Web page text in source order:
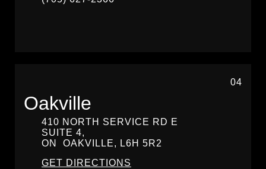
04
Oakville
410 NORTH SERVICE RD E
SUITE 4,
ON
OAKVILLE, L6H 5R2
GET DIRECTIONS